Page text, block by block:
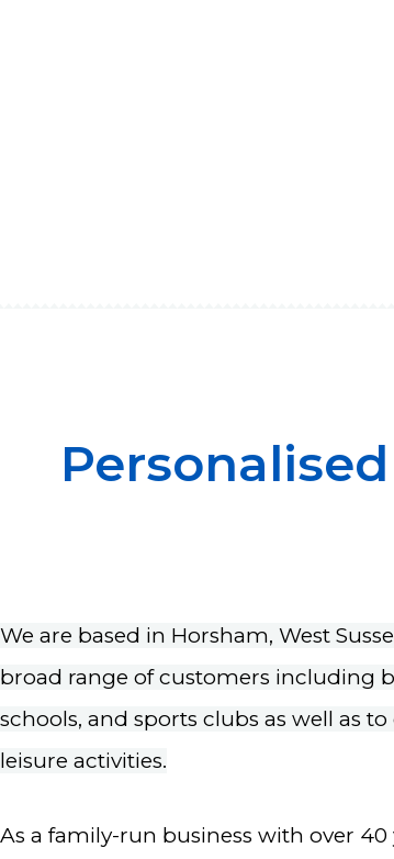
We are based in Horsham, West
broad range of customers including
schools, and sports clubs as well as
leisure activities.
As a family-run business with over 40